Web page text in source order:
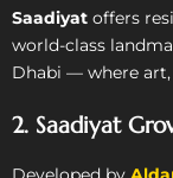
Saadiyat offers
world-class
Dhabi — where
2. Saadiyat